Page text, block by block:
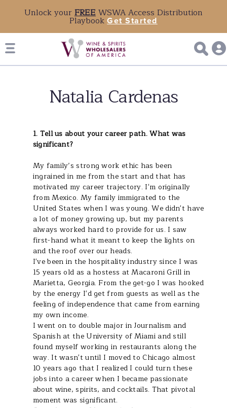
Unlock yourFREEWSWA Access Distribution
PlaybookGet Started
Natalia Cardenas
1. Tell us about your career path. What was
significant?
My family’s strong work ethic has been
ingrained in me from the start and that has
motivated my career trajectory. I'm originally
from Mexico. My family immigrated to the
United States when I was young. We didn't have
a lot of money growing up, but my parents
always worked hard to provide for us. I saw
first-hand what it meant to keep the lights on
and the roof over our heads.
I've been in the hospitality industry since I was
15 years old as a hostess at Macaroni Grill in
Marietta, Georgia. From the get-go I was hooked
by the energy I'd get from guests as well as the
feeling of independence that came from earning
my own income.
I went on to double major in Journalism and
Spanish at the University of Miami and still
found myself working in restaurants along the
way. It wasn't until I moved to Chicago almost
10 years ago that I realized I could turn these
jobs into a career when I became passionate
about wine, spirits, and cocktails. That pivotal
moment was significant.